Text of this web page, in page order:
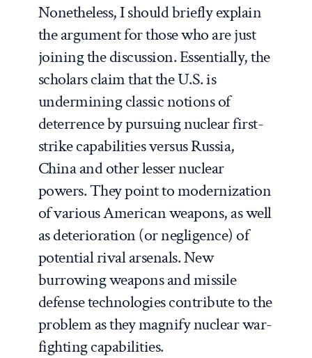
Nonetheless, I should briefly explain
the argument for those who are just
joining the discussion. Essentially, the
scholars claim that the U.S. is
undermining classic notions of
deterrence by pursuing nuclear first-
strike capabilities versus Russia,
China and other lesser nuclear
powers. They point to modernization
of various American weapons, as well
as deterioration (or negligence) of
potential rival arsenals. New
burrowing weapons and missile
defense technologies contribute to the
problem as they magnify nuclear war-
fighting capabilities.